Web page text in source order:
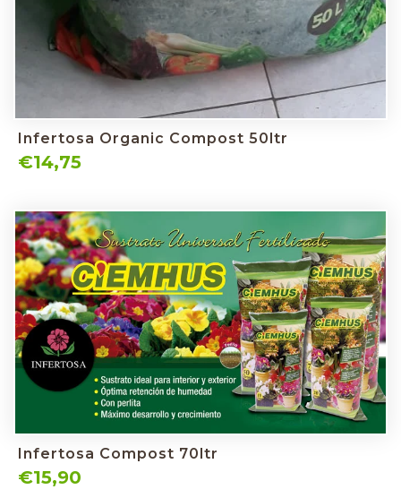
Infertosa Organic Compost 50ltr
€14,75
Infertosa Compost 70ltr
€15,90